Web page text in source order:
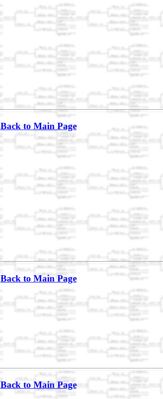
Back to Main Page
Back to Main Page
Back to Main Page